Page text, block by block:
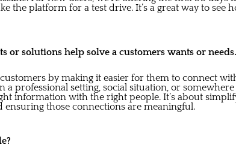
the platform for a test drive. It’s a great way to see
or solutions help solve a customers wants or
by making it easier for them to connect
a professional setting, social situation, or
information with the right people. It’s about
ensuring those connections are meaningful.